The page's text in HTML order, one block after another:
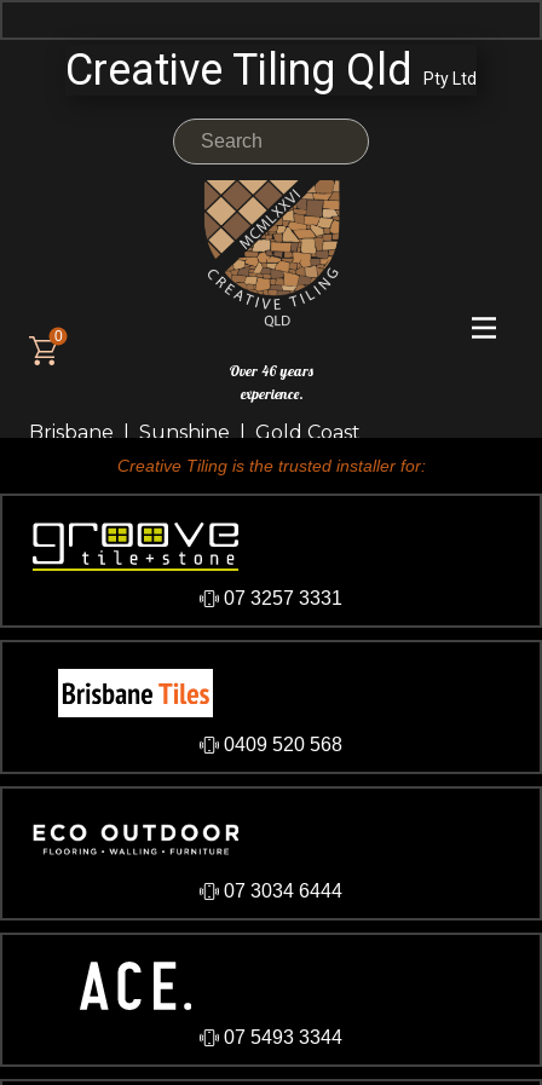
Creative Tiling Qld Pty Ltd
Over 46 years
experience.
Brisbane | Sunshine | Gold Coast
0
Creative Tiling is the trusted installer for:
07 3257 3331
0409 520 568
07 3034 6444
07 5493 3344